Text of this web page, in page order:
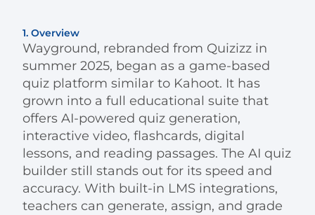
1. Overview
Wayground, rebranded from Quizizz in
summer 2025, began as a game-based
quiz platform similar to Kahoot. It has
grown into a full educational suite that
offers AI-powered quiz generation,
interactive video, flashcards, digital
lessons, and reading passages. The AI quiz
builder still stands out for its speed and
accuracy. With built-in LMS integrations,
teachers can generate, assign, and grade